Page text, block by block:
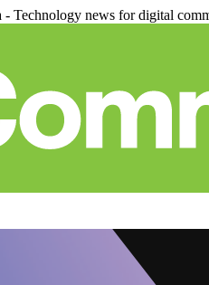
Technology news for digital